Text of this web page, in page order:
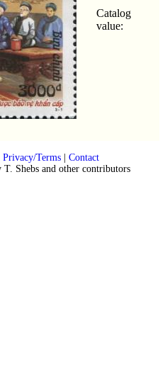
Catalog
value:
Privacy/Terms| Contact
Shebs and other contributors